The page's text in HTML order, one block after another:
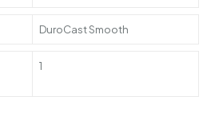
DuroCast Smooth
1